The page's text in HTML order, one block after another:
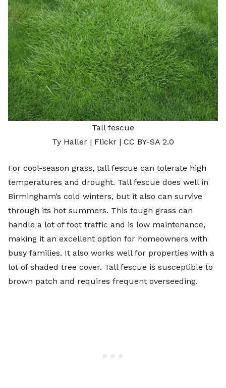
Tall fescue
Ty Haller | Flickr | CC BY-SA 2.0
For cool-season grass, tall fescue can tolerate high
temperatures and drought. Tall fescue does well in
Birmingham’s cold winters, but it also can survive
through its hot summers. This tough grass can
handle a lot of foot traffic and is low maintenance,
making it an excellent option for homeowners with
busy families. It also works well for properties with a
lot of shaded tree cover. Tall fescue is susceptible to
brown patch and requires frequent overseeding.